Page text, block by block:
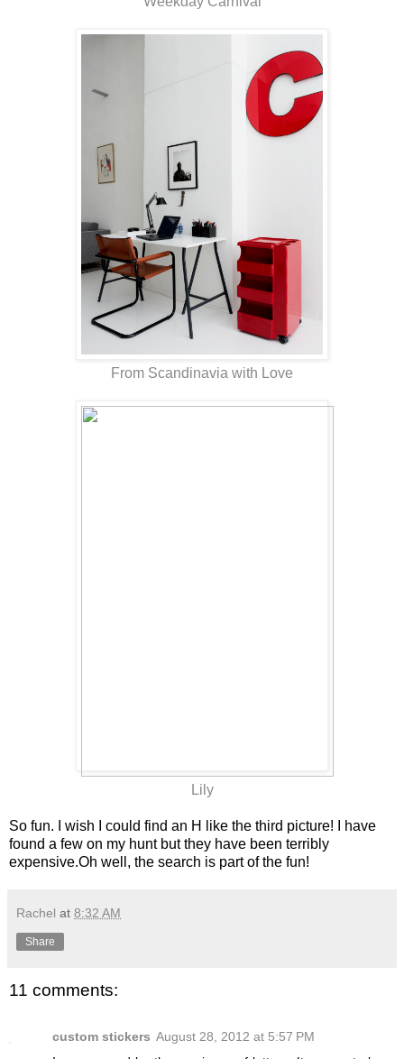
From Scandinavia with Love
Lily
So fun. I wish I could find an H like the third picture! I have
found a few on my hunt but they have been terribly
expensive.Oh well, the search is part of the fun!
Rachel at 8:32 AM
Share
11 comments:
custom stickers August 28, 2012 at 5:57 PM